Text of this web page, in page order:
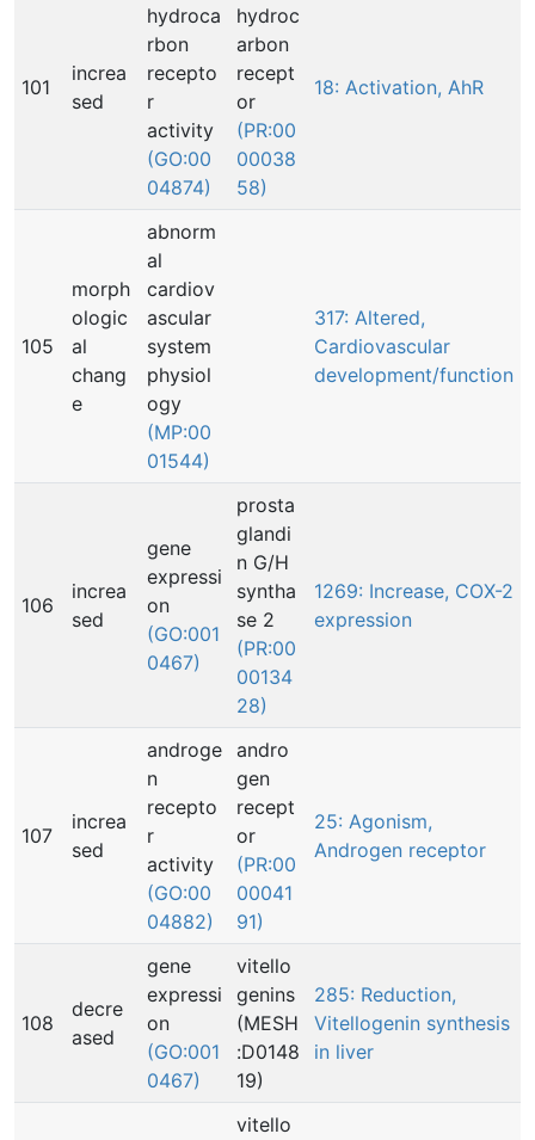
101
increa
sed
hydroca
rbon
recepto
r
activity
(GO:00
04874)
hydroc
arbon
recept
or
(PR:00
00038
58)
18: Activation, AhR
105
morph
ologic
al
chang
e
abnorm
al
cardiov
ascular
system
physiol
ogy
(MP:00
01544)
317: Altered,
Cardiovascular
development/function
106
increa
sed
gene
expressi
on
(GO:001
0467)
prosta
glandi
n G/H
syntha
se 2
(PR:00
00134
28)
1269: Increase, COX-2
expression
107
increa
sed
androge
n
recepto
r
activity
(GO:00
04882)
andro
gen
recept
or
(PR:00
00041
91)
25: Agonism,
Androgen receptor
108
decre
ased
gene
expressi
on
(GO:001
0467)
vitello
genins
(MESH
:D0148
19)
285: Reduction,
Vitellogenin synthesis
in liver
vitello